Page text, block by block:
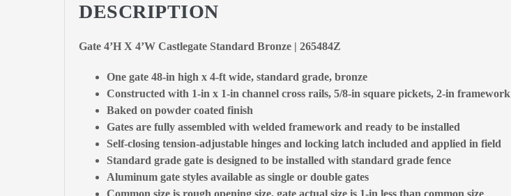
DESCRIPTION
Gate 4’H X 4’W Castlegate Standard Bronze | 265484Z
One gate 48-in high x 4-ft wide, standard grade, bronze
Constructed with 1-in x 1-in channel cross rails, 5/8-in square pickets, 2-in framework
Baked on powder coated finish
Gates are fully assembled with welded framework and ready to be installed
Self-closing tension-adjustable hinges and locking latch included and applied in field
Standard grade gate is designed to be installed with standard grade fence
Aluminum gate styles available as single or double gates
Common size is rough opening size, gate actual size is 1-in less than common size